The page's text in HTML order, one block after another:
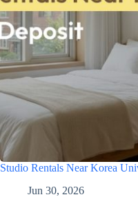
Studio Rentals Near Korea
Jun 30, 2026